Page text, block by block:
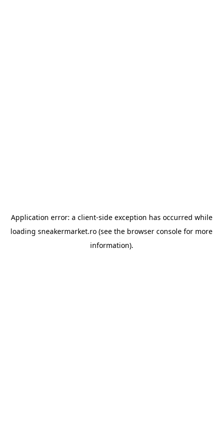
Application error: a client-side exception has occurred while
loading sneakermarket.ro (see the browser console for more
information).